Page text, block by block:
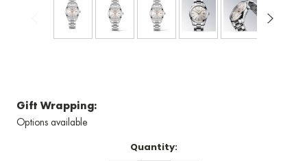
Gift Wrapping:
Options available
Quantity: